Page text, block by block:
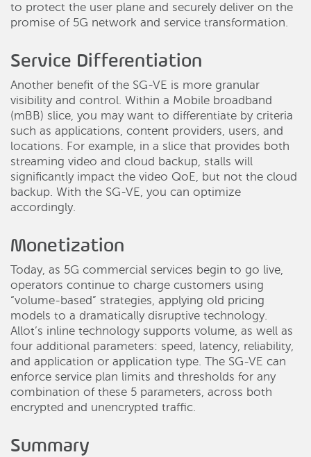
to protect the user plane and securely deliver on the
promise of 5G network and service transformation.
Service Differentiation
Another benefit of the SG-VE is more granular
visibility and control. Within a Mobile broadband
(mBB) slice, you may want to differentiate by criteria
such as applications, content providers, users, and
locations. For example, in a slice that provides both
streaming video and cloud backup, stalls will
significantly impact the video QoE, but not the cloud
backup. With the SG-VE, you can optimize
accordingly.
Monetization
Today, as 5G commercial services begin to go live,
operators continue to charge customers using
“volume-based” strategies, applying old pricing
models to a dramatically disruptive technology.
Allot’s inline technology supports volume, as well as
four additional parameters: speed, latency, reliability,
and application or application type. The SG-VE can
enforce service plan limits and thresholds for any
combination of these 5 parameters, across both
encrypted and unencrypted traffic.
Summary